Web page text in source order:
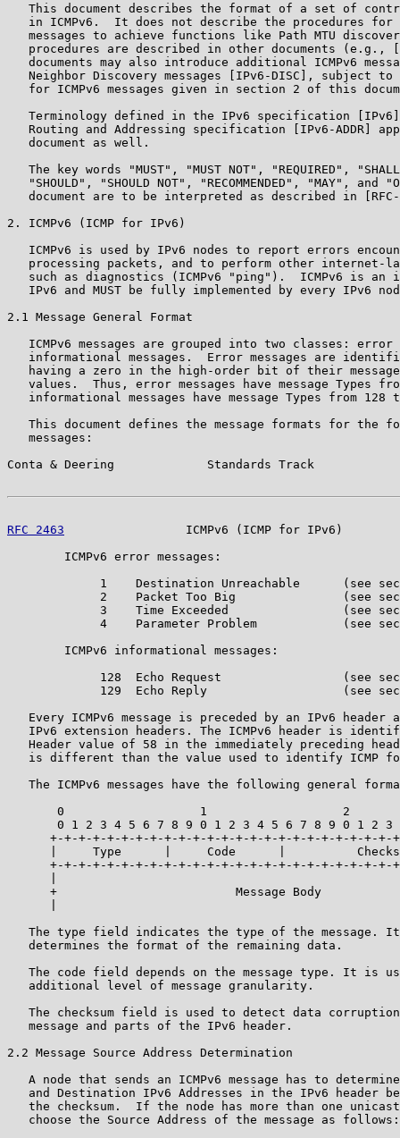
This document describes the format of a set of
in ICMPv6.  It does not describe the procedures for
messages to achieve functions like Path MTU
procedures are described in other documents (e.g.,
documents may also introduce additional ICMPv6
Neighbor Discovery messages [IPv6-DISC], subject to
for ICMPv6 messages given in section 2 of this
Terminology defined in the IPv6 specification
Routing and Addressing specification [IPv6-ADDR]
   document as well.
The key words "MUST", "MUST NOT", "REQUIRED",
"SHOULD", "SHOULD NOT", "RECOMMENDED", "MAY", and
document are to be interpreted as described in
2. ICMPv6 (ICMP for IPv6)
ICMPv6 is used by IPv6 nodes to report errors
processing packets, and to perform other internet-
such as diagnostics (ICMPv6 "ping").  ICMPv6 is an
IPv6 and MUST be fully implemented by every IPv6
2.1 Message General Format
ICMPv6 messages are grouped into two classes: error
informational messages.  Error messages are
having a zero in the high-order bit of their
values.  Thus, error messages have message Types
informational messages have message Types from 128
This document defines the message formats for the
   messages:
Conta & Deering             Standards Track
RFC 2463
ICMPv6 (ICMP for IPv6)
        ICMPv6 error messages:
1    Destination Unreachable      (see
2    Packet Too Big               (see
3    Time Exceeded                (see
4    Parameter Problem            (see
        ICMPv6 informational messages:
128  Echo Request                 (see
129  Echo Reply                   (see
Every ICMPv6 message is preceded by an IPv6 header
IPv6 extension headers. The ICMPv6 header is
Header value of 58 in the immediately preceding
is different than the value used to identify ICMP
The ICMPv6 messages have the following general
0                   1                   2
0 1 2 3 4 5 6 7 8 9 0 1 2 3 4 5 6 7 8 9 0 1 2 3
+-+-+-+-+-+-+-+-+-+-+-+-+-+-+-+-+-+-+-+-+-+-+-+-
|     Type      |     Code      |
+-+-+-+-+-+-+-+-+-+-+-+-+-+-+-+-+-+-+-+-+-+-+-+-
+                         Message Body
The type field indicates the type of the message.
   determines the format of the remaining data.
The code field depends on the message type. It is
   additional level of message granularity.
The checksum field is used to detect data
   message and parts of the IPv6 header.
2.2 Message Source Address Determination
A node that sends an ICMPv6 message has to
and Destination IPv6 Addresses in the IPv6 header
the checksum.  If the node has more than one
   choose the Source Address of the message as follows: